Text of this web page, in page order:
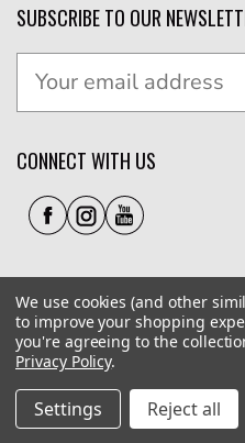
SUBSCRIBE TO OUR
CONNECT WITH US
Privacy Policy
© 2026
We use cookies (and other
to improve your shopping
you're agreeing to the
Privacy Policy.
Settings Reject all